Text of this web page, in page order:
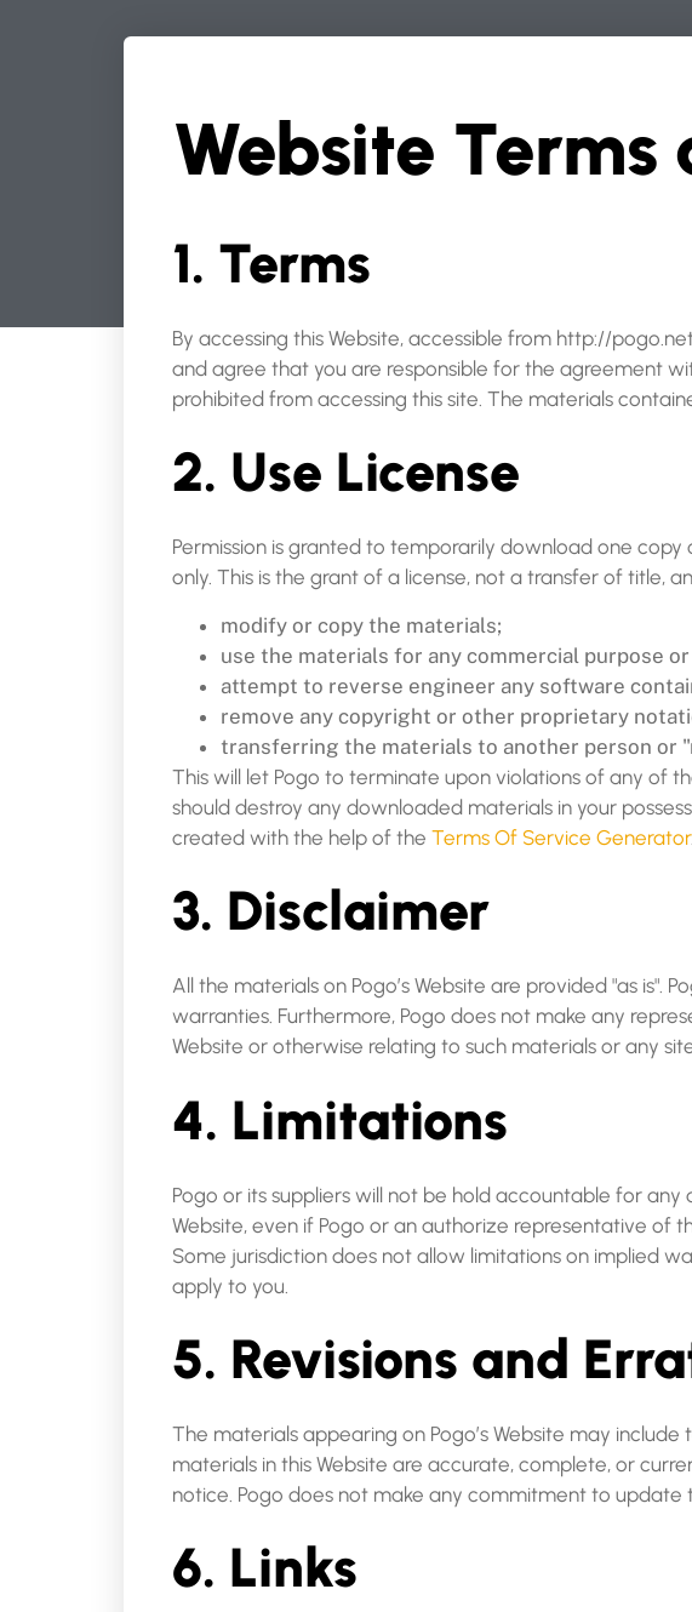
Website Terms
1. Terms
By accessing this Website, accessible from http://
and agree that you are responsible for the agreement
prohibited from accessing this site. The materials
2. Use License
Permission is granted to temporarily download one
only. This is the grant of a license, not a transfer of title,
modify or copy the materials;
use the materials for any commercial purpose
attempt to reverse engineer any software
remove any copyright or other proprietary
transferring the materials to another person or
This will let Pogo to terminate upon violations of any of
should destroy any downloaded materials in your
created with the help of the Terms Of Service Generator.
3. Disclaimer
All the materials on Pogo’s Website are provided "as
warranties. Furthermore, Pogo does not make any
Website or otherwise relating to such materials or any
4. Limitations
Pogo or its suppliers will not be hold accountable for
Website, even if Pogo or an authorize representative of
Some jurisdiction does not allow limitations on implied
apply to you.
5. Revisions and
The materials appearing on Pogo’s Website may
materials in this Website are accurate, complete, or
notice. Pogo does not make any commitment to update
6. Links